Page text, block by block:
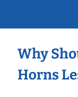
Why
Horns